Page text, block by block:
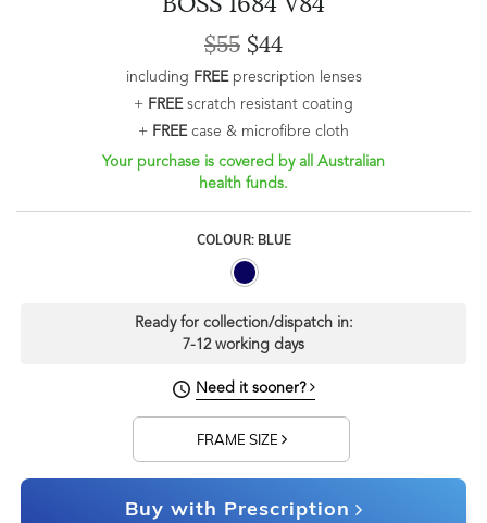
$55 $44
including FREEprescription lenses
+ FREEscratch resistant coating
+ FREEcase & microfibre cloth
Your purchase is covered by all Australian
health funds.
COLOUR: BLUE
Ready for collection/dispatch in:
7-12 working days
Need it sooner?
FRAME SIZE
Buy with Prescription